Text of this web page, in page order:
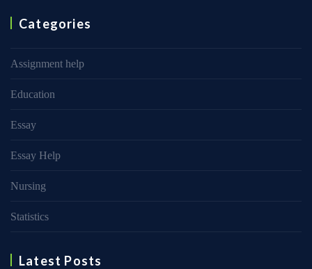
Categories
Assignment help
Education
Essay
Essay Help
Nursing
Statistics
Latest Posts